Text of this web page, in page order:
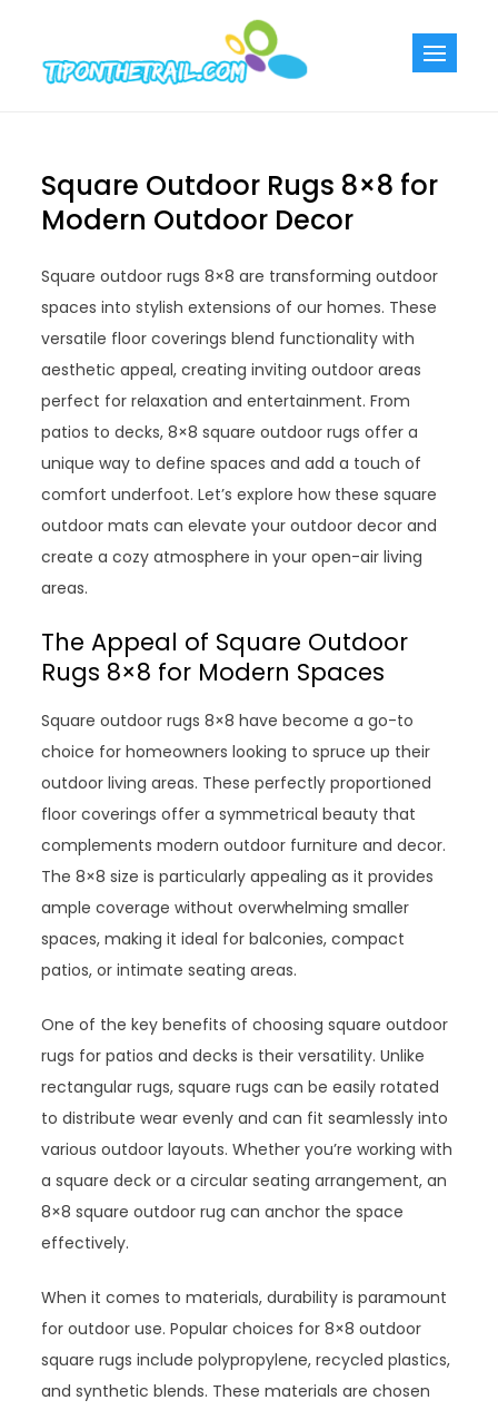
content
Square Outdoor Rugs 8×8 for
Modern Outdoor Decor
Square outdoor rugs 8×8 are transforming outdoor
spaces into stylish extensions of our homes. These
versatile floor coverings blend functionality with
aesthetic appeal, creating inviting outdoor areas
perfect for relaxation and entertainment. From
patios to decks, 8×8 square outdoor rugs offer a
unique way to define spaces and add a touch of
comfort underfoot. Let’s explore how these square
outdoor mats can elevate your outdoor decor and
create a cozy atmosphere in your open-air living
areas.
The Appeal of Square Outdoor
Rugs 8×8 for Modern Spaces
Square outdoor rugs 8×8 have become a go-to
choice for homeowners looking to spruce up their
outdoor living areas. These perfectly proportioned
floor coverings offer a symmetrical beauty that
complements modern outdoor furniture and decor.
The 8×8 size is particularly appealing as it provides
ample coverage without overwhelming smaller
spaces, making it ideal for balconies, compact
patios, or intimate seating areas.
One of the key benefits of choosing square outdoor
rugs for patios and decks is their versatility. Unlike
rectangular rugs, square rugs can be easily rotated
to distribute wear evenly and can fit seamlessly into
various outdoor layouts. Whether you’re working with
a square deck or a circular seating arrangement, an
8×8 square outdoor rug can anchor the space
effectively.
When it comes to materials, durability is paramount
for outdoor use. Popular choices for 8×8 outdoor
square rugs include polypropylene, recycled plastics,
and synthetic blends. These materials are chosen